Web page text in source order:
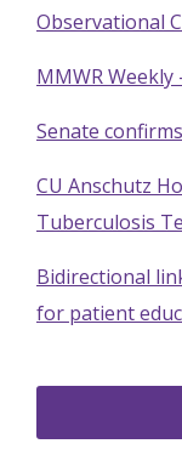
Observational
MMWR Weekly
Senate
CU Anschutz
Tuberculosis
Bidirectional
for patient